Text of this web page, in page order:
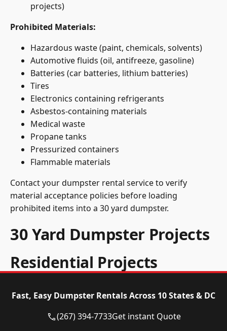
projects)
Prohibited Materials:
Hazardous waste (paint, chemicals, solvents)
Automotive fluids (oil, antifreeze, gasoline)
Batteries (car batteries, lithium batteries)
Tires
Electronics containing refrigerants
Asbestos-containing materials
Medical waste
Propane tanks
Pressurized containers
Flammable materials
Contact your dumpster rental service to verify
material acceptance policies before loading
prohibited items into a 30 yard dumpster.
30 Yard Dumpster Projects
Residential Projects
projects:
Complete Home Demolitions : A 30 yard dumpster
Fast, Easy Dumpster Rentals Across 10 States & DC
(267) 394-7733Get instant Quote